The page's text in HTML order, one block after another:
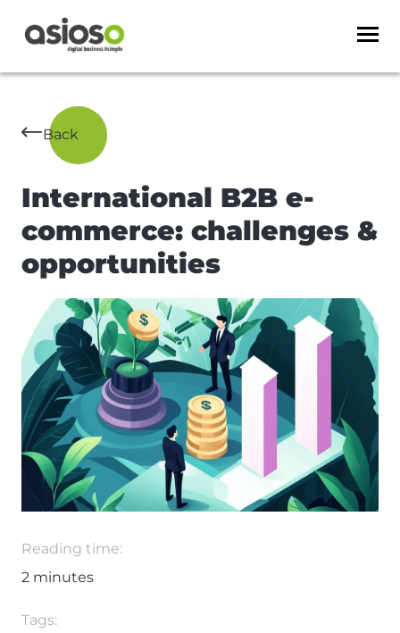
Back
International B2B e-
commerce: challenges &
opportunities
Reading time:
2 minutes
Tags: